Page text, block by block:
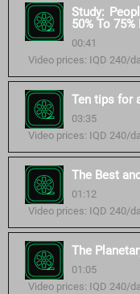
Study:
50% To
00:41
Video prices: IQD 240/
Ten tips for
03:35
Video prices: IQD 240/
The Best
01:12
Video prices: IQD 240/
The
01:05
Video prices: IQD 240/